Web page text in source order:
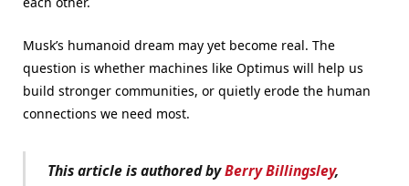
Musk’s humanoid dream may yet become real. The
question is whether machines like Optimus will help us
build stronger communities, or quietly erode the human
connections we need most.
This article is authored byBerry Billingsley,